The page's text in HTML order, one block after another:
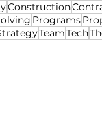
Construction
Programs
TeamTech